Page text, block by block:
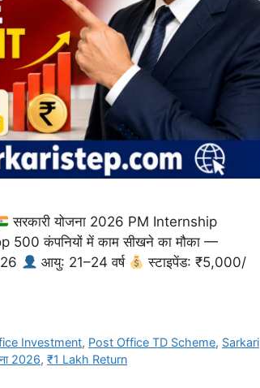
सरकारी योजना 2026 PM Internship
500 कंपनियों में काम सीखने का मौका —
आयु: 21–24 वर्ष
स्टाइपेंड: ₹5,000/
Investment, Post Office TD Scheme, Sarkari
2026, ₹1 Lakh Return